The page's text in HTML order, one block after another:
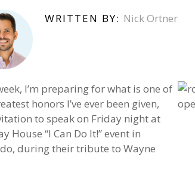
WRITTEN BY: Nick Ortner
I’m preparing for what is one of
honors I’ve ever been given,
to speak on Friday night at
House “I Can Do It!” event in
during their tribute to Wayne